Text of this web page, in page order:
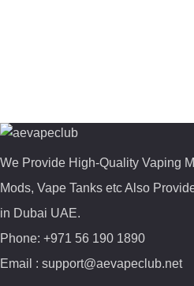
We Provide High-Quality Vaping
Mods, Vape Tanks etc Also
in Dubai UAE.
Phone: +971 56 190 1890
Email : support@aevapeclub.net